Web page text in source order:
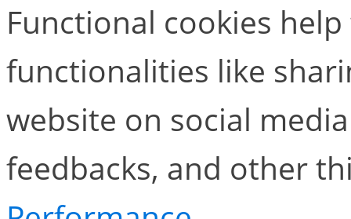
Functional cookies
functionalities like
website on social
feedbacks, and other